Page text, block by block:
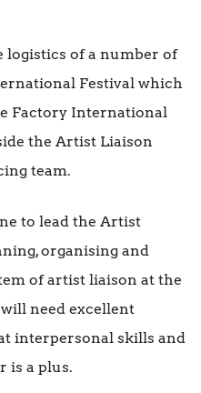
logistics of a number of
Festival which
Factory International
the Artist Liaison
team.
to lead the Artist
organising and
of artist liaison at the
need excellent
interpersonal skills and
is a plus.